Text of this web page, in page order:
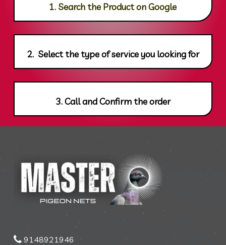
1. Search the Product on Google
2. Select the type of service you looking for
3. Call and Confirm the order
9148921946